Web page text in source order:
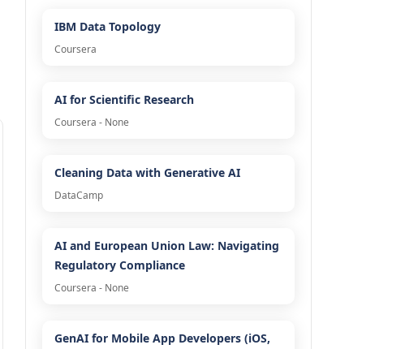
IBM Data Topology
Coursera
AI for Scientific Research
Coursera - None
Cleaning Data with Generative AI
DataCamp
AI and European Union Law: Navigating
Regulatory Compliance
Coursera - None
GenAI for Mobile App Developers (iOS,